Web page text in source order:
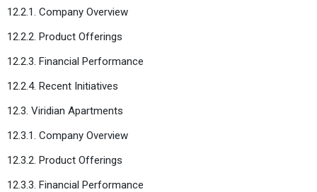
12.2.1. Company Overview
12.2.2. Product Offerings
12.2.3. Financial Performance
12.2.4. Recent Initiatives
12.3. Viridian Apartments
12.3.1. Company Overview
12.3.2. Product Offerings
12.3.3. Financial Performance